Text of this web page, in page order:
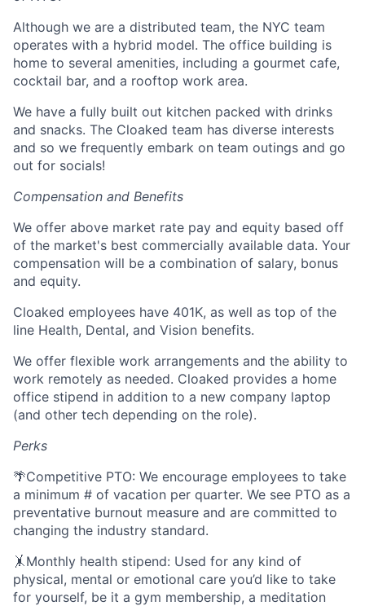
Although we are a distributed team, the NYC team
operates with a hybrid model. The office building is
home to several amenities, including a gourmet cafe,
cocktail bar, and a rooftop work area.
We have a fully built out kitchen packed with drinks
and snacks. The Cloaked team has diverse interests
and so we frequently embark on team outings and go
out for socials!
Compensation and Benefits
We offer above market rate pay and equity based off
of the market's best commercially available data. Your
compensation will be a combination of salary, bonus
and equity.
Cloaked employees have 401K, as well as top of the
line Health, Dental, and Vision benefits.
We offer flexible work arrangements and the ability to
work remotely as needed. Cloaked provides a home
office stipend in addition to a new company laptop
(and other tech depending on the role).
Perks
🌴Competitive PTO: We encourage employees to take
a minimum # of vacation per quarter. We see PTO as a
preventative burnout measure and are committed to
changing the industry standard.
🤸Monthly health stipend: Used for any kind of
physical, mental or emotional care you’d like to take
for yourself, be it a gym membership, a meditation